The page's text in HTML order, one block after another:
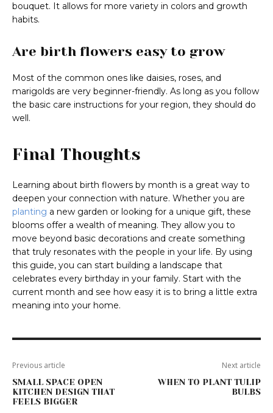
bouquet. It allows for more variety in colors and growth
habits.
Are birth flowers easy to grow
Most of the common ones like daisies, roses, and
marigolds are very beginner-friendly. As long as you follow
the basic care instructions for your region, they should do
well.
Final Thoughts
Learning about birth flowers by month is a great way to
deepen your connection with nature. Whether you are
planting a new garden or looking for a unique gift, these
blooms offer a wealth of meaning. They allow you to
move beyond basic decorations and create something
that truly resonates with the people in your life. By using
this guide, you can start building a landscape that
celebrates every birthday in your family. Start with the
current month and see how easy it is to bring a little extra
meaning into your home.
Previous article
SMALL SPACE OPEN
KITCHEN DESIGN THAT
FEELS BIGGER
Next article
WHEN TO PLANT TULIP
BULBS